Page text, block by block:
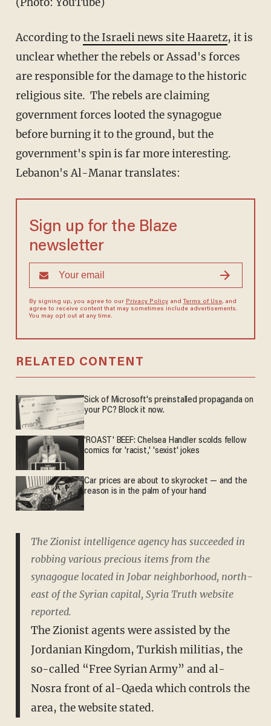
According tothe Israeli news site Haaretz, it is
unclear whether the rebels or Assad's forces
are responsible for the damage to the historic
religious site. The rebels are claiming
government forces looted the synagogue
before burning it to the ground, but the
government's spin is far more interesting.
Lebanon's Al-Manar translates:
Sign up for the Blaze
newsletter
By signing up, you agree to our Privacy Policyand Terms of Use, and
agree to receive content that may sometimes include advertisements.
You may opt out at any time.
RELATED CONTENT
Sick of Microsoft's preinstalled propaganda on
your PC? Block it now.
'ROAST' BEEF: Chelsea Handler scolds fellow
comics for 'racist,' 'sexist' jokes
Car prices are about to skyrocket — and the
reason is in the palm of your hand
The Zionist intelligence agency has succeeded in
robbing various precious items from the
synagogue located in Jobar neighborhood, north-
east of the Syrian capital, Syria Truth website
reported.
The Zionist agents were assisted by the
Jordanian Kingdom, Turkish militias, the
so-called “Free Syrian Army” and al-
Nosra front of al-Qaeda which controls the
area, the website stated.